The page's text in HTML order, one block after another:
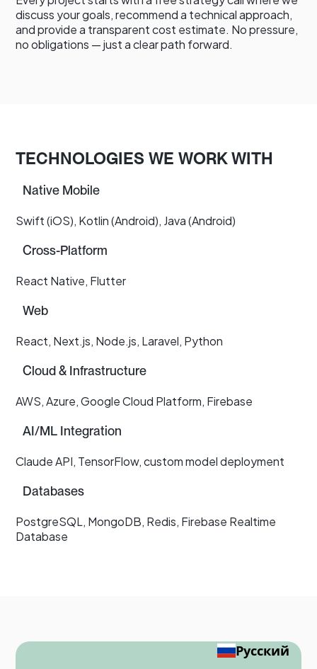
discuss your goals, recommend a technical approach,
and provide a transparent cost estimate. No pressure,
no obligations — just a clear path forward.
TECHNOLOGIES WE WORK WITH
Native Mobile
Swift (iOS), Kotlin (Android), Java (Android)
Cross-Platform
React Native, Flutter
Web
React, Next.js, Node.js, Laravel, Python
Cloud & Infrastructure
AWS, Azure, Google Cloud Platform, Firebase
AI/ML Integration
Claude API, TensorFlow, custom model deployment
Databases
PostgreSQL, MongoDB, Redis, Firebase Realtime
Database
Русский